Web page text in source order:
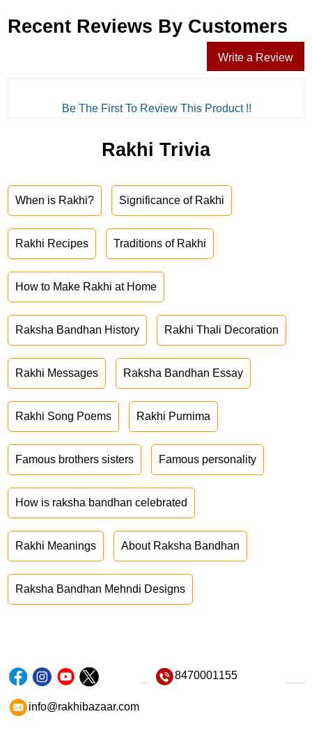
Recent Reviews By Customers
Write a Review
Be The First To Review This Product !!
Rakhi Trivia
When is Rakhi? Significance of Rakhi
Rakhi Recipes Traditions of Rakhi
How to Make Rakhi at Home
Raksha Bandhan History Rakhi Thali Decoration
Rakhi Messages Raksha Bandhan Essay
Rakhi Song Poems Rakhi Purnima
Famous brothers sisters Famous personality
How is raksha bandhan celebrated
Rakhi Meanings About Raksha Bandhan
Raksha Bandhan Mehndi Designs
8470001155
info@rakhibazaar.com